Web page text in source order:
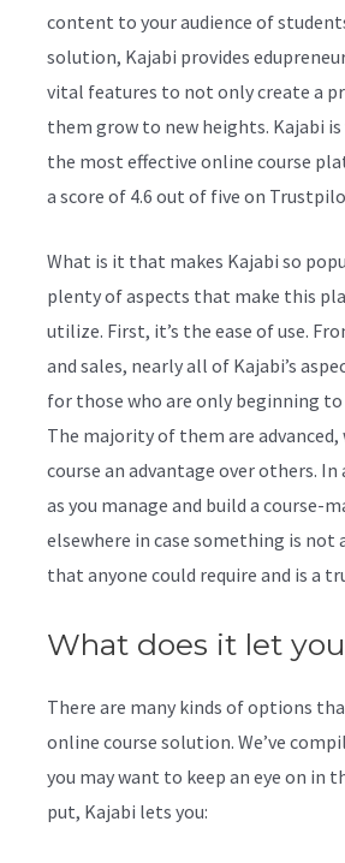
content to your audience of
solution, Kajabi provides
vital features to not only create a
them grow to new heights. Kajabi
the most effective online course
a score of 4.6 out of five on
What is it that makes Kajabi so
plenty of aspects that make this
utilize. First, it’s the ease of use.
and sales, nearly all of Kajabi’s
for those who are only beginning
The majority of them are
course an advantage over others.
as you manage and build a course-
elsewhere in case something is
that anyone could require and is a
What does it let
There are many kinds of options
online course solution. We’ve
you may want to keep an eye on in
put, Kajabi lets you: